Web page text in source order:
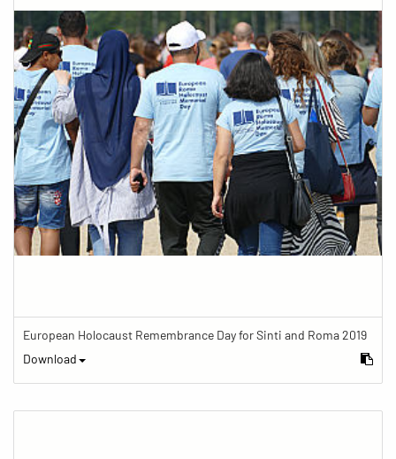
European Holocaust Remembrance Day for Sinti and Roma 2019
Download